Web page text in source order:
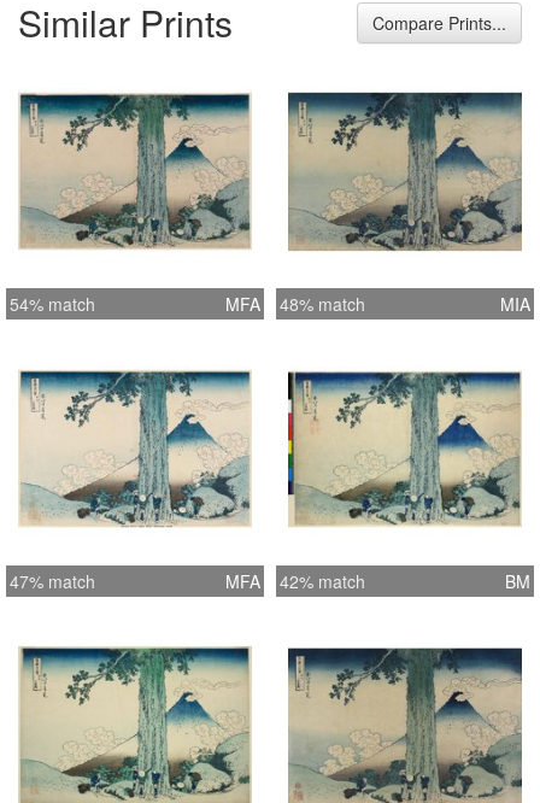
Similar Prints Compare Prints...
54% match MFA 48% match MIA
47% match MFA 42% match BM